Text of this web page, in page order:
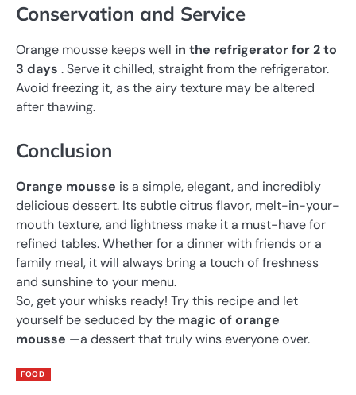
Conservation and Service
Orange mousse keeps well in the refrigerator for 2 to
3 days . Serve it chilled, straight from the refrigerator.
Avoid freezing it, as the airy texture may be altered
after thawing.
Conclusion
Orange mousse isa simple, elegant, and incredibly
delicious dessert. Its subtle citrus flavor, melt-in-your-
mouth texture, and lightness make it a must-have for
refined tables. Whether for a dinner with friends or a
family meal, it will always bring a touch of freshness
and sunshine to your menu.
So, get your whisks ready! Try this recipe and let
yourself be seduced by the magic of orange
mousse —a dessert that truly wins everyone over.
FOOD